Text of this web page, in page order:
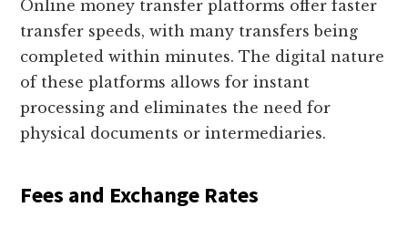
Online money transfer platforms offer faster
transfer speeds, with many transfers being
completed within minutes. The digital nature
of these platforms allows for instant
processing and eliminates the need for
physical documents or intermediaries.
Fees and Exchange Rates